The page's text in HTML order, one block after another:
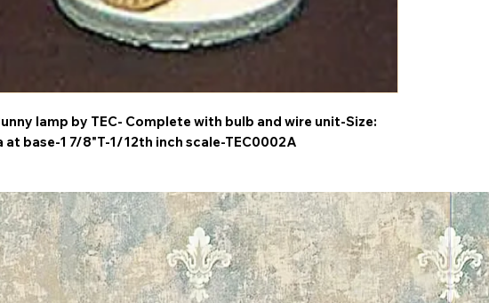
lamp by TEC- Complete with bulb and wire unit-Size:
at base-1 7/8"T-1/12th inch scale-TEC0002A